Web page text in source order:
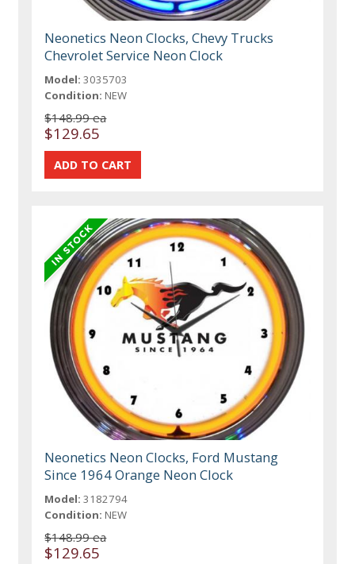
Neonetics Neon Clocks, Chevy Trucks
Chevrolet Service Neon Clock
Model: 3035703
Condition: NEW
$148.99 ea
$129.65
Neonetics Neon Clocks, Ford Mustang
Since 1964 Orange Neon Clock
Model: 3182794
Condition: NEW
$148.99 ea
$129.65